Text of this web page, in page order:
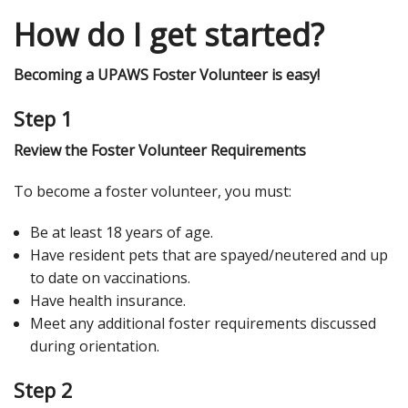
How do I get started?
Becoming a UPAWS Foster Volunteer is easy!
Step 1
Review the Foster Volunteer Requirements
To become a foster volunteer, you must:
Be at least 18 years of age.
Have resident pets that are spayed/neutered and up
to date on vaccinations.
Have health insurance.
Meet any additional foster requirements discussed
during orientation.
Step 2